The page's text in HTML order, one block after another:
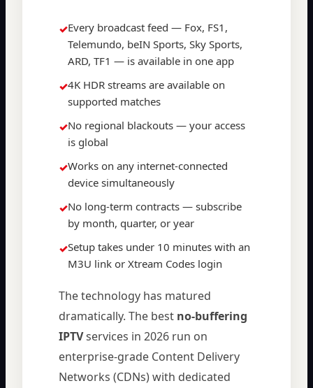
✓Every broadcast feed — Fox, FS1,
Telemundo, beIN Sports, Sky Sports,
ARD, TF1 — is available in one app
✓4K HDR streams are available on
supported matches
✓No regional blackouts — your access
is global
✓Works on any internet-connected
device simultaneously
✓No long-term contracts — subscribe
by month, quarter, or year
✓Setup takes under 10 minutes with an
M3U link or Xtream Codes login
The technology has matured
dramatically. The best no-buffering
IPTVservices in 2026 run on
enterprise-grade Content Delivery
Networks (CDNs) with dedicated